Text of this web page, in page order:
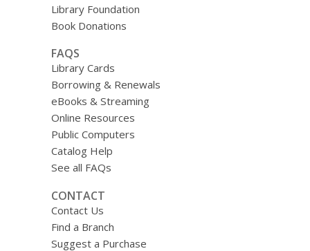
Library Foundation
Book Donations
FAQS
Library Cards
Borrowing & Renewals
eBooks & Streaming
Online Resources
Public Computers
Catalog Help
See all FAQs
CONTACT
Contact Us
Find a Branch
Suggest a Purchase